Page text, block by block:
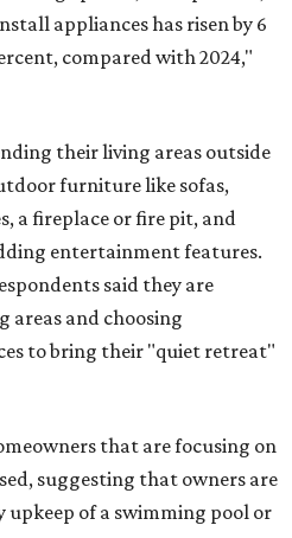
appliances has risen by 6
compared with 2024,"
their living areas outside
furniture like sofas,
a fireplace or fire pit, and
entertainment features.
said they are
areas and choosing
to bring their "quiet retreat"
that are focusing on
suggesting that owners are
of a swimming pool or